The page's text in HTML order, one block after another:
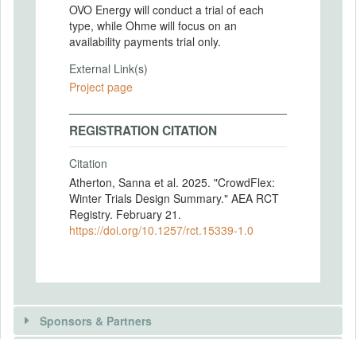
OVO Energy will conduct a trial of each
type, while Ohme will focus on an
availability payments trial only.
External Link(s)
Project page
REGISTRATION CITATION
Citation
Atherton, Sanna et al. 2025. "CrowdFlex:
Winter Trials Design Summary." AEA RCT
Registry. February 21.
https://doi.org/10.1257/rct.15339-1.0
Sponsors & Partners